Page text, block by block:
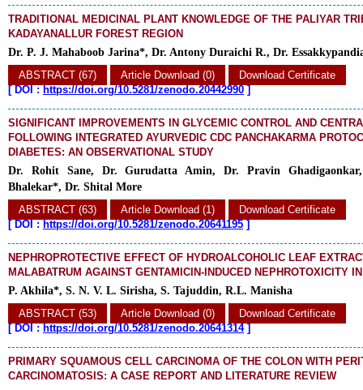
TRADITIONAL MEDICINAL PLANT KNOWLEDGE OF THE PALIYAR
KADAYANALLUR FOREST REGION
Dr. P. J. Mahaboob Jarina*, Dr. Antony Duraichi R., Dr.
ABSTRACT (67)
Article Download (0)
Download Certificate
[DOI : https://doi.org/10.5281/zenodo.20442990 ]
SIGNIFICANT IMPROVEMENTS IN GLYCEMIC CONTROL AND
FOLLOWING INTEGRATED AYURVEDIC CDC PANCHAKARMA
DIABETES: AN OBSERVATIONAL STUDY
Dr. Rohit Sane, Dr. Gurudatta Amin, Dr. Pravin
Bhalekar*, Dr. Shital More
ABSTRACT (63)
Article Download (1)
Download Certificate
[DOI : https://doi.org/10.5281/zenodo.20641195 ]
NEPHROPROTECTIVE EFFECT OF HYDROALCOHOLIC LEAF
MALABATRUM AGAINST GENTAMICIN-INDUCED NEPHROTOXICITY
P. Akhila*, S. N. V. L. Sirisha, S. Tajuddin, R.L. Manisha
ABSTRACT (53)
Article Download (0)
Download Certificate
[DOI : https://doi.org/10.5281/zenodo.20641314]
PRIMARY SQUAMOUS CELL CARCINOMA OF THE COLON WITH
CARCINOMATOSIS: A CASE REPORT AND LITERATURE REVIEW